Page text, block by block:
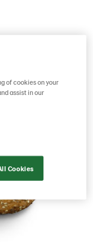
of cookies on your
assist in our
Cookies